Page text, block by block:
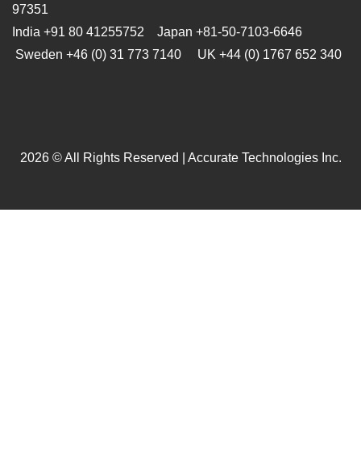
97351
India +91 80 41255752 Japan +81-50-7103-6646
Sweden +46 (0) 31 773 7140 UK +44 (0) 1767 652 340
2026 © All Rights Reserved | Accurate Technologies Inc.